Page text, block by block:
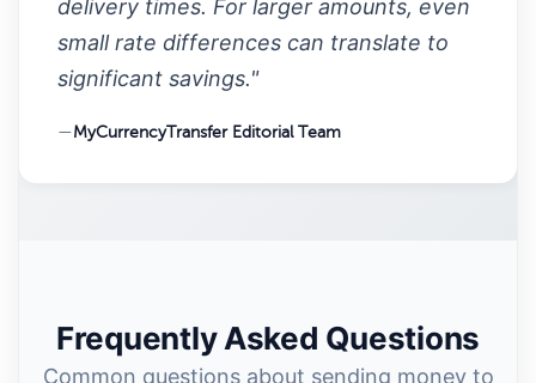
delivery times. For larger amounts, even
small rate differences can translate to
significant savings."
—MyCurrencyTransfer Editorial Team
Frequently Asked Questions
Common questions about sending money to